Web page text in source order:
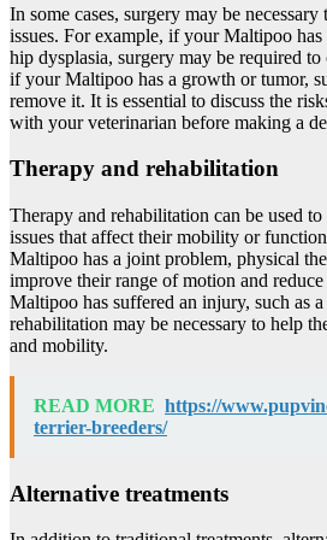
In some cases, surgery may be
issues. For example, if your Maltipoo
hip dysplasia, surgery may be required
if your Maltipoo has a growth or tumor,
remove it. It is essential to discuss the
with your veterinarian before making a
Therapy and rehabilitation
Therapy and rehabilitation can be used
issues that affect their mobility or
Maltipoo has a joint problem, physical
improve their range of motion and
Maltipoo has suffered an injury, such as
rehabilitation may be necessary to help
and mobility.
READ MORE https://
terrier-breeders/
Alternative treatments